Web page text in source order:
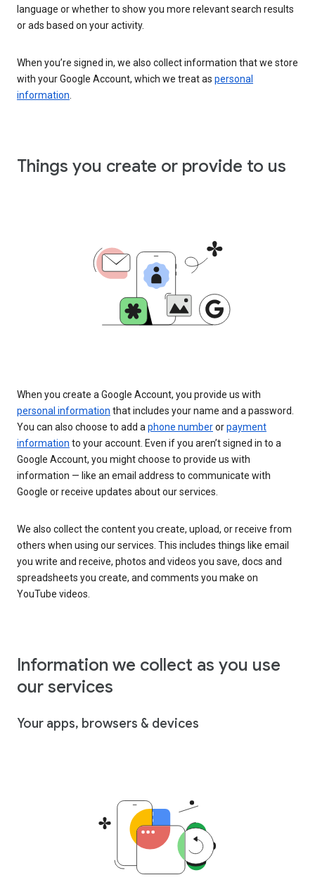
language or whether to show you more relevant search results
or ads based on your activity.
When you’re signed in, we also collect information that we store
with your Google Account, which we treat as personal
information
Things you create or provide to us
When you create a Google Account, you provide us with
personal information that includes your name and a password.
You can also choose to add a phone numberorpayment
information to your account. Even if you aren’t signed in to a
Google Account, you might choose to provide us with
information — like an email address to communicate with
Google or receive updates about our services.
We also collect the content you create, upload, or receive from
others when using our services. This includes things like email
you write and receive, photos and videos you save, docs and
spreadsheets you create, and comments you make on
YouTube videos.
Information we collect as you use
our services
Your apps, browsers & devices